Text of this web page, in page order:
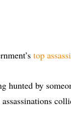
top
hunted by